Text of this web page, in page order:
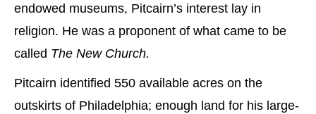
endowed museums, Pitcairn’s interest lay in
religion. He was a proponent of what came to be
called The New Church.
Pitcairn identified 550 available acres on the
outskirts of Philadelphia; enough land for his large-